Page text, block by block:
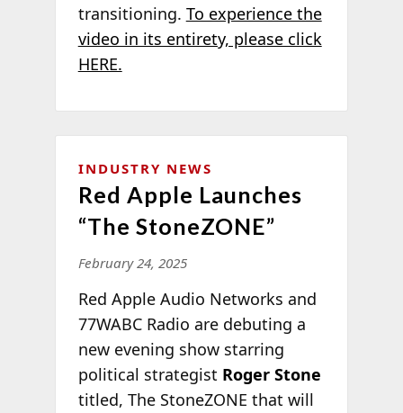
transitioning. To experience the
video in its entirety, please click
HERE.
INDUSTRY NEWS
Red Apple Launches
“The StoneZONE”
February 24, 2025
Red Apple Audio Networks and
77WABC Radio are debuting a
new evening show starring
political strategist Roger Stone
titled, The StoneZONE that will